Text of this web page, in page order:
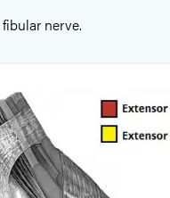
nerve.